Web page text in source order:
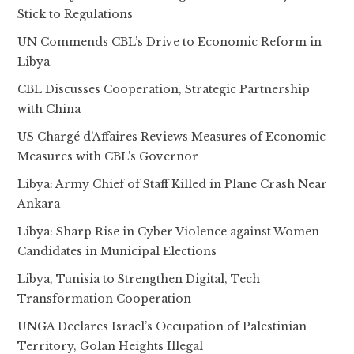
Stick to Regulations
UN Commends CBL’s Drive to Economic Reform in
Libya
CBL Discusses Cooperation, Strategic Partnership
with China
US Chargé d’Affaires Reviews Measures of Economic
Measures with CBL’s Governor
Libya: Army Chief of Staff Killed in Plane Crash Near
Ankara
Libya: Sharp Rise in Cyber Violence against Women
Candidates in Municipal Elections
Libya, Tunisia to Strengthen Digital, Tech
Transformation Cooperation
UNGA Declares Israel’s Occupation of Palestinian
Territory, Golan Heights Illegal